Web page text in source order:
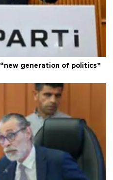
generation of politics”